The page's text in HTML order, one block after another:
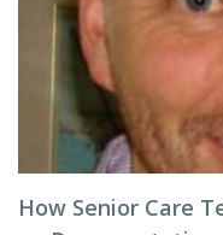
How Senior Care